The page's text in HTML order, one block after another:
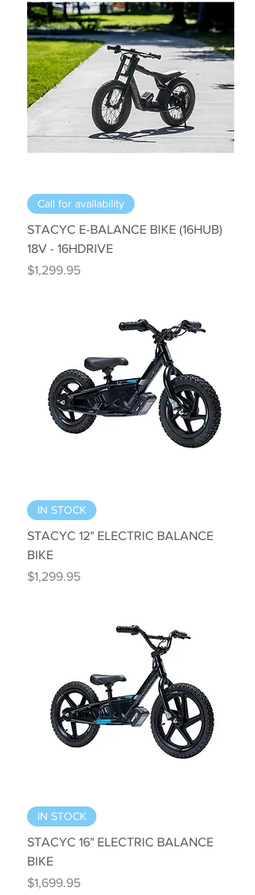
Call for availability
STACYC E-BALANCE BIKE (16HUB)
18V - 16HDRIVE
Price
$1,299.95
IN STOCK
STACYC 12" ELECTRIC BALANCE
BIKE
Price
$1,299.95
IN STOCK
STACYC 16" ELECTRIC BALANCE
BIKE
Price
$1,699.95